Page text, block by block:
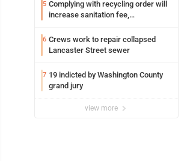
5 Complying with recycling order will
increase sanitation fee,
6 Crews work to repair collapsed
Lancaster Street sewer
7 19 indicted by Washington County
grand jury
view more